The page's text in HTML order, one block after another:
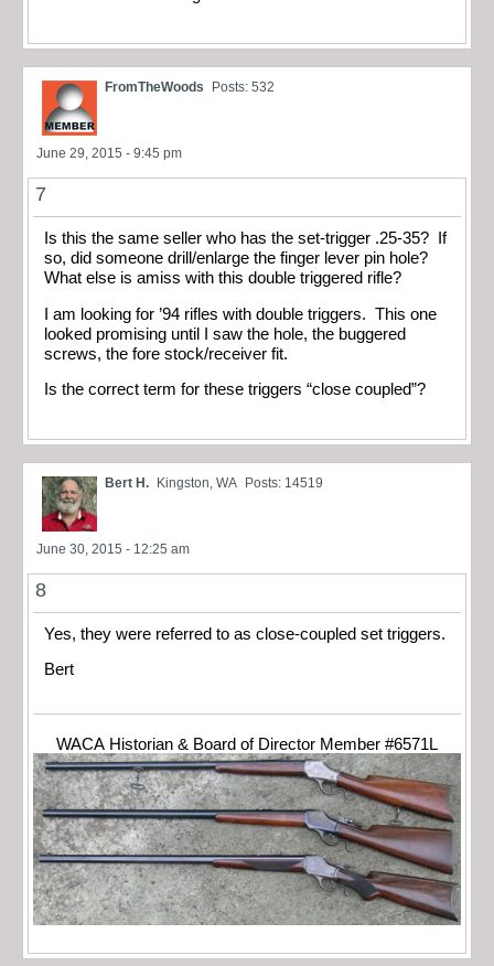
FromTheWoods Posts: 532
June 29, 2015 - 9:45 pm
7
Is this the same seller who has the set-trigger .25-35? If
so, did someone drill/enlarge the finger lever pin hole?
What else is amiss with this double triggered rifle?
I am looking for ’94 rifles with double triggers. This one
looked promising until I saw the hole, the buggered
screws, the fore stock/receiver fit.
Is the correct term for these triggers “close coupled”?
Bert H. Kingston, WA Posts: 14519
June 30, 2015 - 12:25 am
8
Yes, they were referred to as close-coupled set triggers.
Bert
WACA Historian & Board of Director Member #6571L